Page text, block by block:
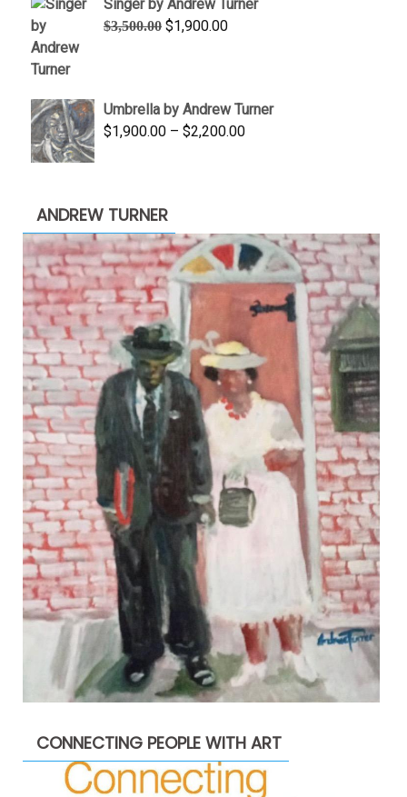
through
$845.00
Singer by Andrew Turner
$3,500.00 Original
$1,900.00Current
Umbrella by Andrew Turner
$1,900.00 – $2,200.00Price
ANDREW TURNER
CONNECTING PEOPLE WITH ART